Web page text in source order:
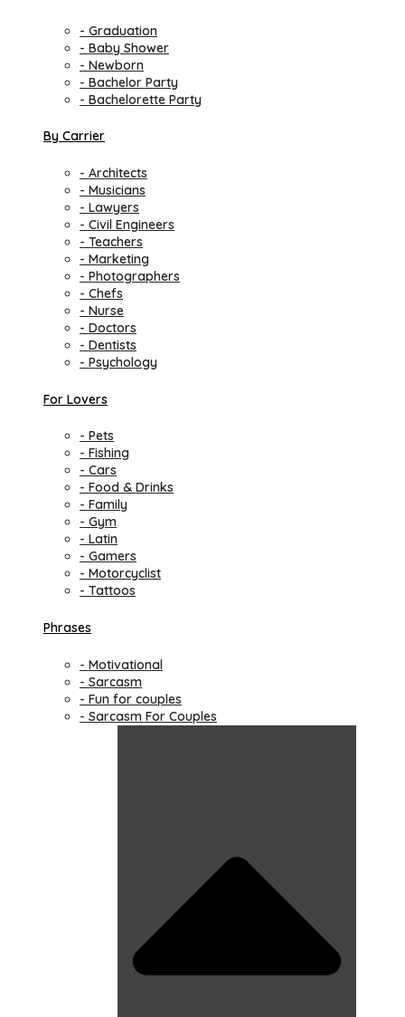
- Graduation
- Baby Shower
- Newborn
- Bachelor Party
- Bachelorette Party
By Carrier
- Architects
- Musicians
- Lawyers
- Civil Engineers
- Teachers
- Marketing
- Photographers
- Chefs
- Nurse
- Doctors
- Dentists
- Psychology
For Lovers
- Pets
- Fishing
- Cars
- Food & Drinks
- Family
- Gym
- Latin
- Gamers
- Motorcyclist
- Tattoos
Phrases
- Motivational
- Sarcasm
- Fun for couples
- Sarcasm For Couples